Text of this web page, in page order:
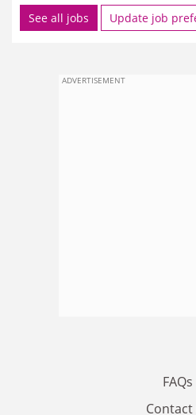
See all jobs Update job
ADVERTISEMENT
FAQs
Contact